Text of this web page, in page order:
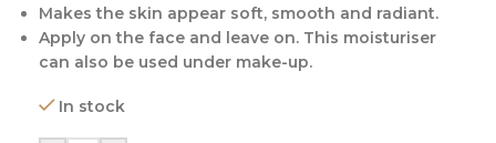
Makes the skin appear soft, smooth and radiant.
Apply on the face and leave on. This moisturiser
can also be used under make-up.
In stock